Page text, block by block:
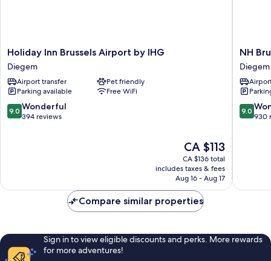
Holiday
Inn
Brussels
Airport
by
IHG
Diegem
Holiday Inn Brussels Airport by IHG
Diegem
Airport transfer
Pet friendly
Parking available
Free WiFi
9.0
out
9.0 Wonderful
394 reviews
The
price
is
CA $113
CA $113
CA $136 total
includes taxes & fees
Aug 16 - Aug 17
NH
Brussels
Airport
Diegem
NH
Diegem
9.0
out
9.0
930
Compare similar properties
Sign in to view eligible discounts and perks. More rewards
for more adventures!